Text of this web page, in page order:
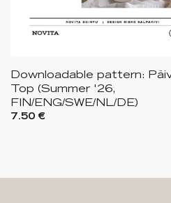
Downloadable pattern:
Top (Summer '26,
FIN/ENG/SWE/NL/DE)
7.50 €